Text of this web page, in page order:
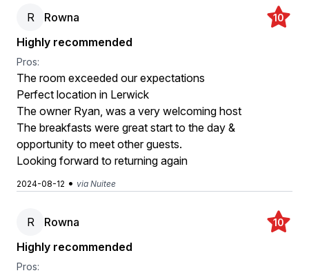
R Rowna 10
Highly recommended
Pros:
The room exceeded our expectations
Perfect location in Lerwick
The owner Ryan, was a very welcoming host
The breakfasts were great start to the day &
opportunity to meet other guests.
Looking forward to returning again
2024-08-12 • via Nuitee
R Rowna 10
Highly recommended
Pros: